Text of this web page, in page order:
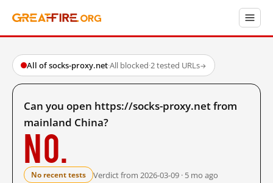
All of socks-proxy.net·All blocked·2 tested URLs→
Can you open https://socks-proxy.net from
mainland China?
No.
No recent tests Verdict from 2026-03-09 · 5 mo ago